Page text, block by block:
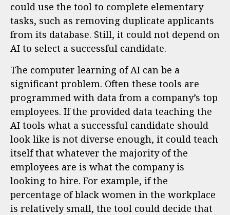
could use the tool to complete elementary
tasks, such as removing duplicate applicants
from its database. Still, it could not depend on
AI to select a successful candidate.
The computer learning of AI can be a
significant problem. Often these tools are
programmed with data from a company’s top
employees. If the provided data teaching the
AI tools what a successful candidate should
look like is not diverse enough, it could teach
itself that whatever the majority of the
employees are is what the company is
looking to hire. For example, if the
percentage of black women in the workplace
is relatively small, the tool could decide that